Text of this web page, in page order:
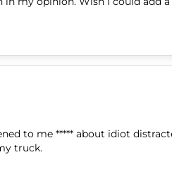
to me ***** about idiot
truck.